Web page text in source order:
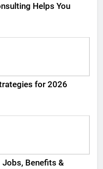
Helps You
for 2026
Benefits &